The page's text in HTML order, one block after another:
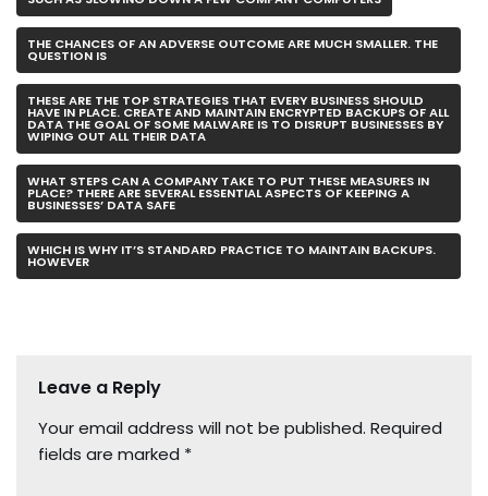
THE CHANCES OF AN ADVERSE OUTCOME ARE MUCH SMALLER. THE
QUESTION IS
THESE ARE THE TOP STRATEGIES THAT EVERY BUSINESS SHOULD
HAVE IN PLACE. CREATE AND MAINTAIN ENCRYPTED BACKUPS OF ALL
DATA THE GOAL OF SOME MALWARE IS TO DISRUPT BUSINESSES BY
WIPING OUT ALL THEIR DATA
WHAT STEPS CAN A COMPANY TAKE TO PUT THESE MEASURES IN
PLACE? THERE ARE SEVERAL ESSENTIAL ASPECTS OF KEEPING A
BUSINESSES’ DATA SAFE
WHICH IS WHY IT’S STANDARD PRACTICE TO MAINTAIN BACKUPS.
HOWEVER
Leave a Reply
Your email address will not be published. Required
fields are marked *